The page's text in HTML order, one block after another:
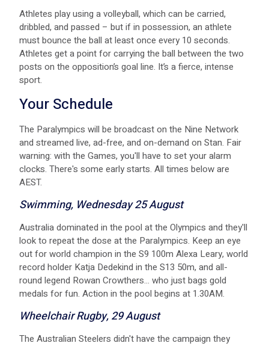
Athletes play using a volleyball, which can be carried,
dribbled, and passed – but if in possession, an athlete
must bounce the ball at least once every 10 seconds.
Athletes get a point for carrying the ball between the two
posts on the opposition’s goal line. It’s a fierce, intense
sport.
Your Schedule
The Paralympics will be broadcast on the Nine Network
and streamed live, ad-free, and on-demand on Stan. Fair
warning: with the Games, you'll have to set your alarm
clocks. There's some early starts. All times below are
AEST.
Swimming, Wednesday 25 August
A ustralia dominated in the pool at the Olympics and they'll
look to repeat the dose at the Paralympics. Keep an eye
out for world champion in the S9 100m Alexa Leary, world
record holder Katja Dedekind in the S13 50m, and all-
round legend Rowan Crowthers... who just bags gold
medals for fun. Action in the pool begins at 1.30AM.
Wheelchair Rugby, 29 August
The Australian Steelers didn't have the campaign they